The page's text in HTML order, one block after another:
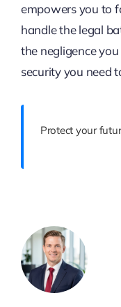
empowers you to
handle the legal
the negligence
security you need
Protect your